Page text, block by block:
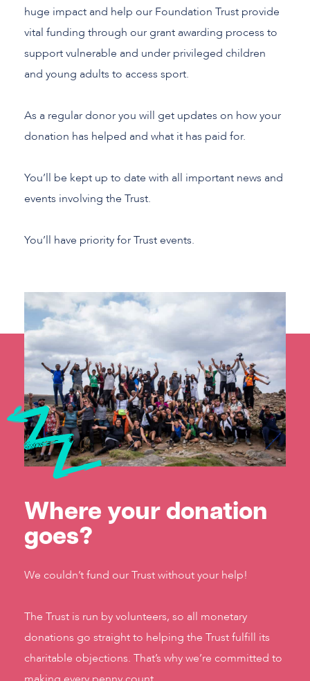
huge impact and help our Foundation Trust provide
vital funding through our grant awarding process to
support vulnerable and under privileged children
and young adults to access sport.
As a regular donor you will get updates on how your
donation has helped and what it has paid for.
You’ll be kept up to date with all important news and
events involving the Trust.
You’ll have priority for Trust events.
Where your donation
goes?
We couldn’t fund our Trust without your help!
The Trust is run by volunteers, so all monetary
donations go straight to helping the Trust fulfill its
charitable objections. That’s why we’re committed to